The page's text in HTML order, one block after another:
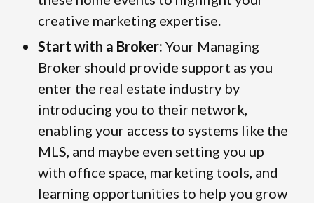
creative marketing expertise.
Start with a Broker: Your Managing
Broker should provide support as you
enter the real estate industry by
introducing you to their network,
enabling your access to systems like the
MLS, and maybe even setting you up
with office space, marketing tools, and
learning opportunities to help you grow